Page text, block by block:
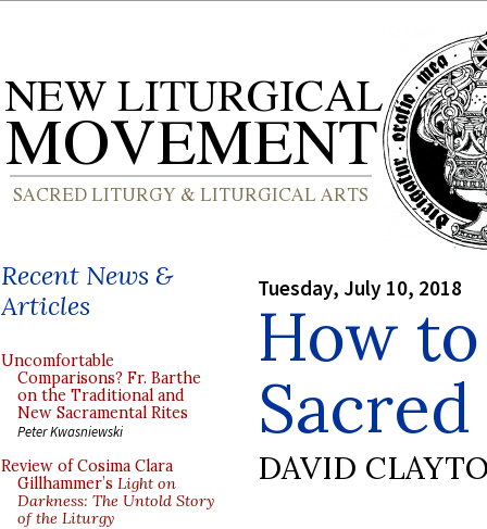
Recent News &
Articles
Uncomfortable
Comparisons? Fr. Barthe
on the Traditional and
New Sacramental Rites
Peter Kwasniewski
Review of Cosima Clara
Gillhammer’s Light on
Darkness: The Untold Story
of the Liturgy
Tuesday, July 10, 2018
How
DAVID